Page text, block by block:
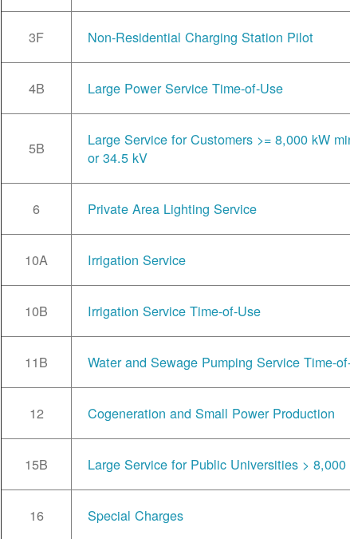
3F Non-Residential Charging Station Pilot
4B Large Power Service Time-of-Use
5B
Large Service for Customers >= 8,000 kW
or 34.5 kV
6 Private Area Lighting Service
10A Irrigation Service
10B Irrigation Service Time-of-Use
11B Water and Sewage Pumping Service Time-
12 Cogeneration and Small Power Production
15B Large Service for Public Universities >
16 Special Charges